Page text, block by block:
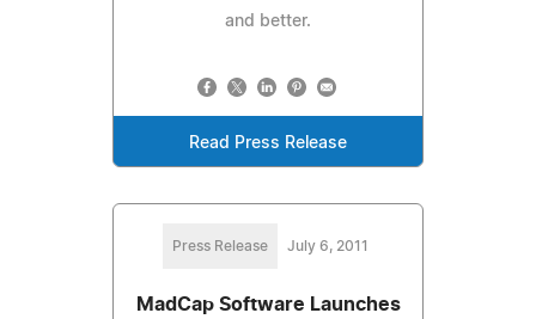
and better.
Read Press Release
Press Release July 6, 2011
MadCap Software Launches